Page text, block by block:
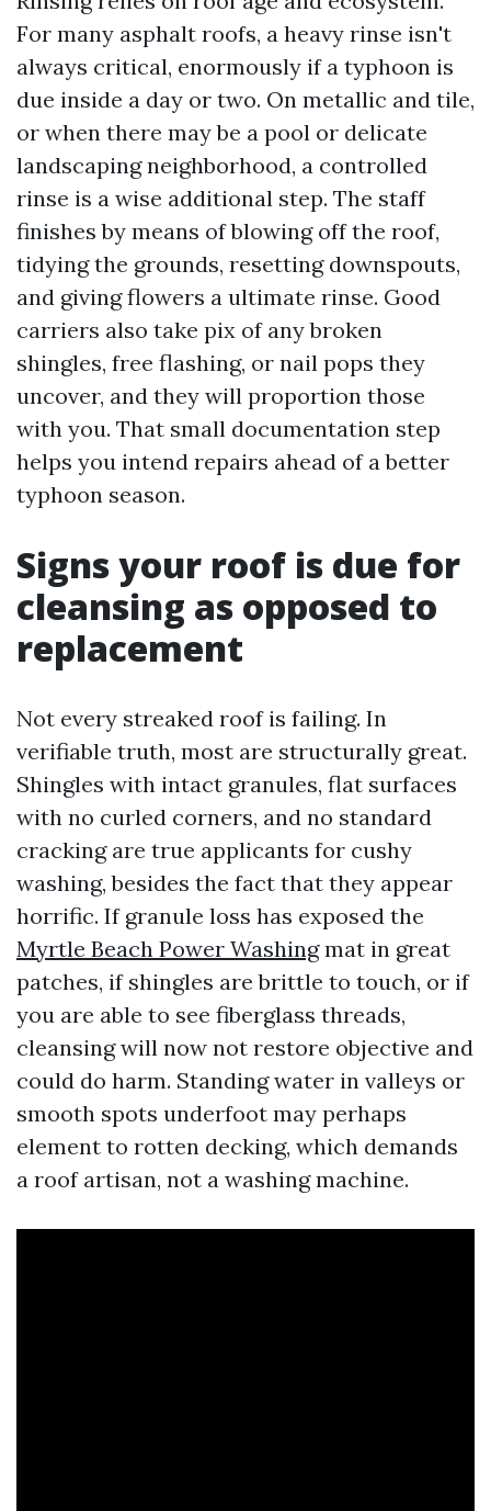
For many asphalt roofs, a heavy rinse isn't
always critical, enormously if a typhoon is
due inside a day or two. On metallic and tile,
or when there may be a pool or delicate
landscaping neighborhood, a controlled
rinse is a wise additional step. The staff
finishes by means of blowing off the roof,
tidying the grounds, resetting downspouts,
and giving flowers a ultimate rinse. Good
carriers also take pix of any broken
shingles, free flashing, or nail pops they
uncover, and they will proportion those
with you. That small documentation step
helps you intend repairs ahead of a better
typhoon season.
Signs your roof is due for
cleansing as opposed to
replacement
Not every streaked roof is failing. In
verifiable truth, most are structurally great.
Shingles with intact granules, flat surfaces
with no curled corners, and no standard
cracking are true applicants for cushy
washing, besides the fact that they appear
horrific. If granule loss has exposed the
Myrtle Beach Power Washingmat in great
patches, if shingles are brittle to touch, or if
you are able to see fiberglass threads,
cleansing will now not restore objective and
could do harm. Standing water in valleys or
smooth spots underfoot may perhaps
element to rotten decking, which demands
a roof artisan, not a washing machine.